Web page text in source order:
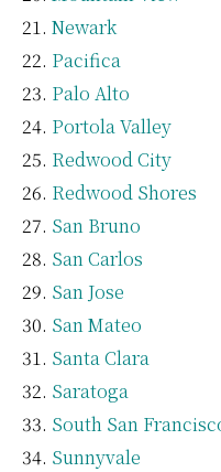
Newark
Pacifica
Palo Alto
Portola Valley
Redwood City
Redwood Shores
San Bruno
San Carlos
San Jose
San Mateo
Santa Clara
Saratoga
South San
Sunnyvale